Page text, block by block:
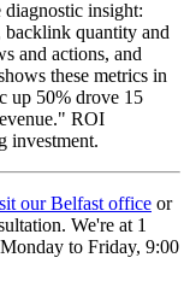
diagnostic insight:
backlink quantity and
and actions, and
these metrics in
up 50% drove 15
ROI
investment.
our Belfast office or
We're at 1
to Friday, 9:00